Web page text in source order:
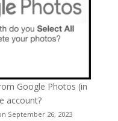
Google Photos (in
account?
September 26, 2023